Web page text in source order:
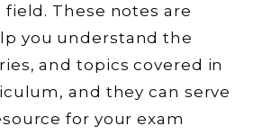
These notes are
you understand the
and topics covered in
and they can serve
for your exam